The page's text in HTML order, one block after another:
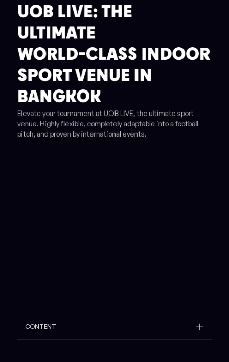
UOB LIVE: THE
ULTIMATE
WORLD-CLASS INDOOR
SPORT VENUE IN
BANGKOK
Elevate your tournament at UOB LIVE, the ultimate sport
venue. Highly flexible, completely adaptable into a football
pitch, and proven by international events.
CONTENT